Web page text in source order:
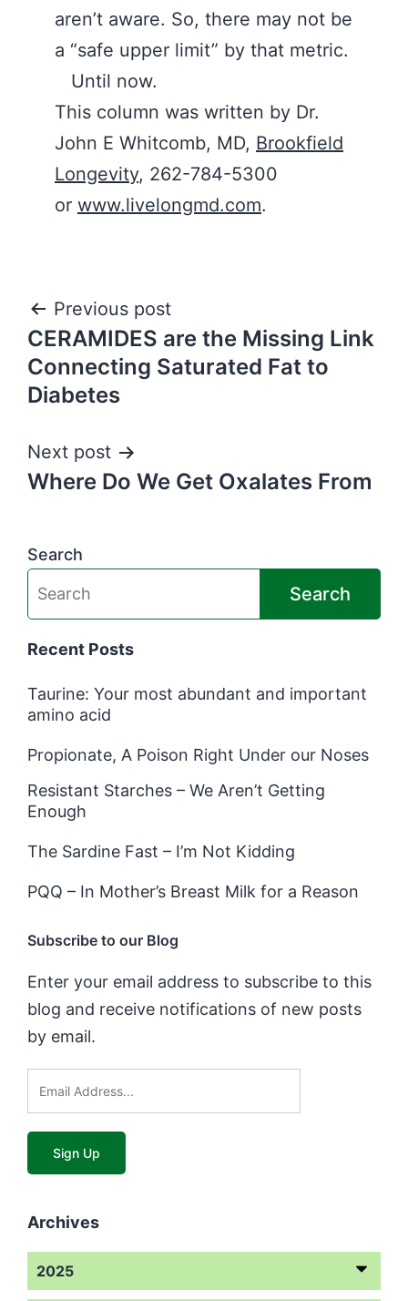
aren’t aware. So, there may not be
a “safe upper limit” by that metric.
Until now.
This column was written by Dr.
John E Whitcomb, MD, Brookfield
Longevity, 262-784-5300
or www.livelongmd.com.
Post
navigation
Previous post
CERAMIDES are the Missing Link
Connecting Saturated Fat to
Diabetes
Next post
Where Do We Get Oxalates From
Search
Search
Recent Posts
Taurine: Your most abundant and important
amino acid
Propionate, A Poison Right Under our Noses
Resistant Starches – We Aren’t Getting
Enough
The Sardine Fast – I’m Not Kidding
PQQ – In Mother’s Breast Milk for a Reason
Subscribe to our Blog
Enter your email address to subscribe to this
blog and receive notifications of new posts
by email.
Archives
2025